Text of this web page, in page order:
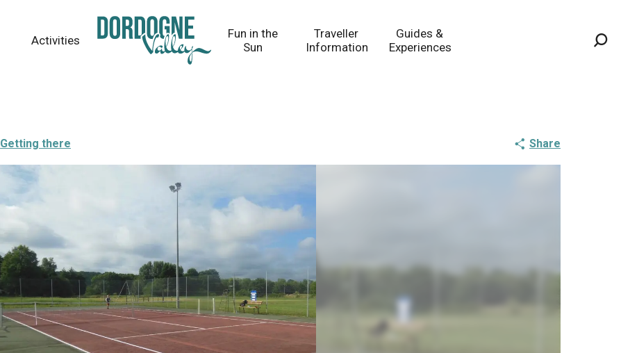
Activities
Fun in the
Sun
Traveller
Information
Guides &
Experiences
Getting there Share